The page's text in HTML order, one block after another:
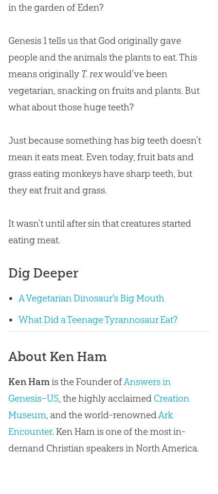
in the garden of Eden?
Genesis 1tells us that God originally gave
people and the animals the plants to eat. This
means originally T. rexwould’ve been
vegetarian, snacking on fruits and plants. But
what about those huge teeth?
Just because something has big teeth doesn’t
mean it eats meat. Even today, fruit bats and
grass eating monkeys have sharp teeth, but
they eat fruit and grass.
It wasn’t until after sin that creatures started
eating meat.
Dig Deeper
A Vegetarian Dinosaur's Big Mouth
What Did a Teenage Tyrannosaur Eat?
About Ken Ham
Ken Hamis the Founder ofAnswers in
Genesis–US , the highly acclaimed Creation
Museum , and the world-renowned Ark
Encounter. Ken Ham is one of the most in-
demand Christian speakers in North America.